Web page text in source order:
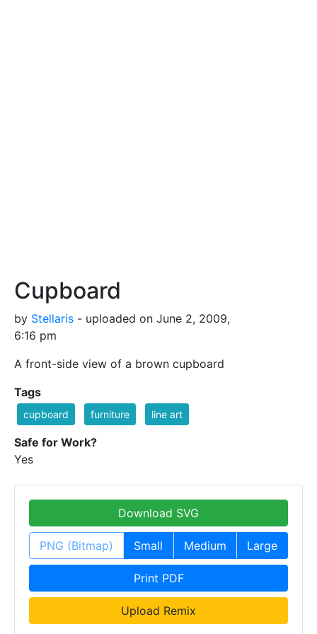
Cupboard
by Stellaris - uploaded on June 2, 2009,
6:16 pm
A front-side view of a brown cupboard
Tags
cupboard furniture line art
Safe for Work?
Yes
Download SVG
PNG (Bitmap) Small Medium Large
Print PDF
Upload Remix